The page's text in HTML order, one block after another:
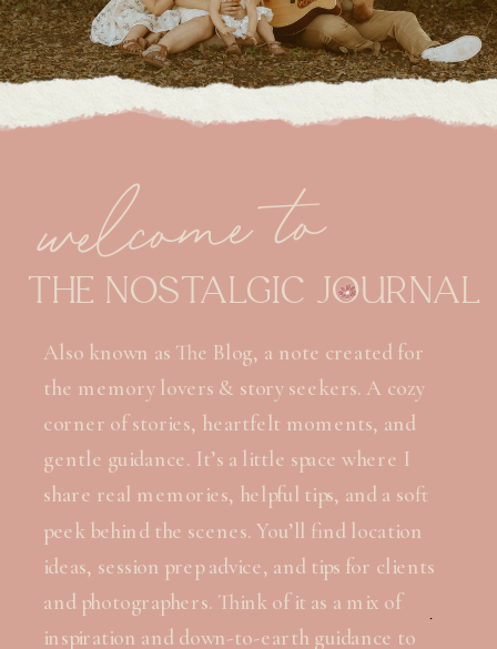
Also known as The Blog, a note created for
the memory lovers & story seekers. A cozy
corner of stories, heartfelt moments, and
gentle guidance. It’s a little space where I
share real memories, helpful tips, and a soft
peek behind the scenes. You’ll find location
ideas, session prep advice, and tips for clients
and photographers. Think of it as a mix of
inspiration and down-to-earth guidance to
THE NOSTALGIC JOURNAL
welcome to